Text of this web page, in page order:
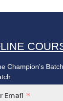
Champion's
Email